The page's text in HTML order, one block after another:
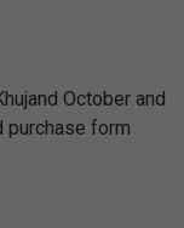
October and
purchase form